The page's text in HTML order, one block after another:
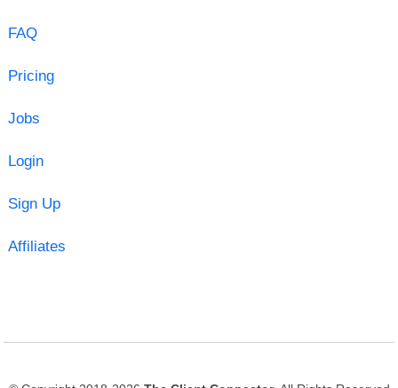
FAQ
Pricing
Jobs
Login
Sign Up
Affiliates